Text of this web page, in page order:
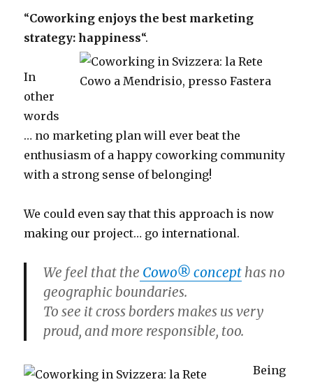
“Coworking enjoys the best marketing
strategy: happiness“.
In
other
words
… no marketing plan will ever beat the
enthusiasm of a happy coworking community
with a strong sense of belonging!
We could even say that this approach is now
making our project… go international.
We feel that the Cowo® concept has no
geographic boundaries.
To see it cross borders makes us very
proud, and more responsible, too.
Being